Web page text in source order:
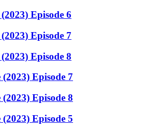
Episode 6
Episode 7
Episode 8
(2023) Episode 7
(2023) Episode 8
(2023) Episode 5